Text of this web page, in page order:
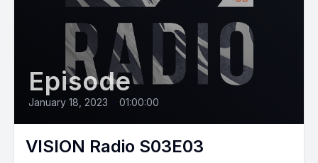
Episode
January 18, 2023 01:00:00
VISION Radio S03E03